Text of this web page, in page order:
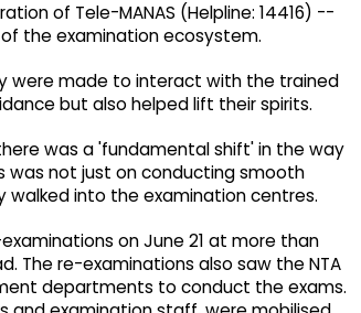
of Tele-MANAS (Helpline: 14416) --
the examination ecosystem.
were made to interact with the trained
but also helped lift their spirits.
was a 'fundamental shift' in the way
was not just on conducting smooth
into the examination centres.
on June 21 at more than
The re-examinations also saw the NTA
departments to conduct the exams.